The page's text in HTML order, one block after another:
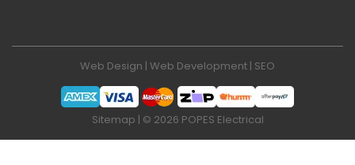
Web Design | Web Development | SEO
Sitemap | © 2026 POPES Electrical